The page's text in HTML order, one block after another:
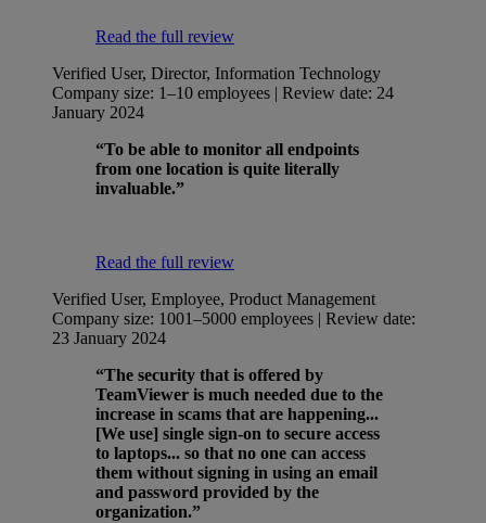
Read the full review
Verified User, Director, Information Technology
Company size: 1–10 employees | Review date: 24
January 2024
“To be able to monitor all endpoints
from one location is quite literally
invaluable.”
Read the full review
Verified User, Employee, Product Management
Company size: 1001–5000 employees | Review date:
23 January 2024
“The security that is offered by
TeamViewer is much needed due to the
increase in scams that are happening...
[We use] single sign-on to secure access
to laptops... so that no one can access
them without signing in using an email
and password provided by the
organization.”